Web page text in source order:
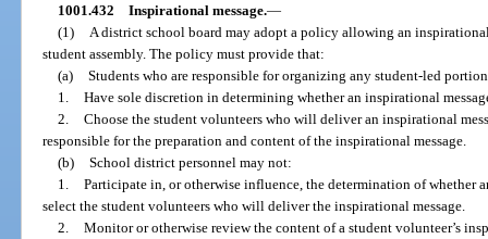
1001.432 Inspirational message.—
(1)
A district school board may adopt a policy allowing an
student assembly. The policy must provide that:
(a) Students who are responsible for organizing any student-led
1. Have sole discretion in determining whether an inspirational
2. Choose the student volunteers who will deliver an inspirational
responsible for the preparation and content of the inspirational message.
(b) School district personnel may not:
1. Participate in, or otherwise influence, the determination of whether
select the student volunteers who will deliver the inspirational message.
2. Monitor or otherwise review the content of a student volunteer’s